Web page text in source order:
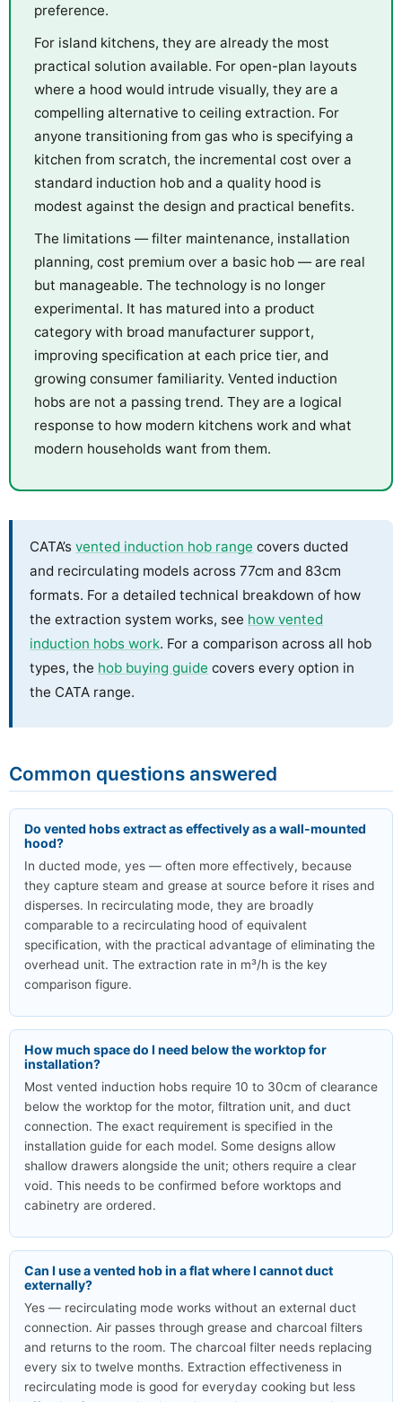
preference.
For island kitchens, they are already the most
practical solution available. For open-plan layouts
where a hood would intrude visually, they are a
compelling alternative to ceiling extraction. For
anyone transitioning from gas who is specifying a
kitchen from scratch, the incremental cost over a
standard induction hob and a quality hood is
modest against the design and practical benefits.
The limitations — filter maintenance, installation
planning, cost premium over a basic hob — are real
but manageable. The technology is no longer
experimental. It has matured into a product
category with broad manufacturer support,
improving specification at each price tier, and
growing consumer familiarity. Vented induction
hobs are not a passing trend. They are a logical
response to how modern kitchens work and what
modern households want from them.
CATA’svented induction hob range covers ducted
and recirculating models across 77cm and 83cm
formats. For a detailed technical breakdown of how
the extraction system works, see how vented
induction hobs work. For a comparison across all hob
types, the hob buying guide covers every option in
the CATA range.
Common questions answered
Do vented hobs extract as effectively as a wall-mounted
hood?
In ducted mode, yes — often more effectively, because
they capture steam and grease at source before it rises and
disperses. In recirculating mode, they are broadly
comparable to a recirculating hood of equivalent
specification, with the practical advantage of eliminating the
overhead unit. The extraction rate in m³/h is the key
comparison figure.
How much space do I need below the worktop for
installation?
Most vented induction hobs require 10 to 30cm of clearance
below the worktop for the motor, filtration unit, and duct
connection. The exact requirement is specified in the
installation guide for each model. Some designs allow
shallow drawers alongside the unit; others require a clear
void. This needs to be confirmed before worktops and
cabinetry are ordered.
Can I use a vented hob in a flat where I cannot duct
externally?
Yes — recirculating mode works without an external duct
connection. Air passes through grease and charcoal filters
and returns to the room. The charcoal filter needs replacing
every six to twelve months. Extraction effectiveness in
recirculating mode is good for everyday cooking but less